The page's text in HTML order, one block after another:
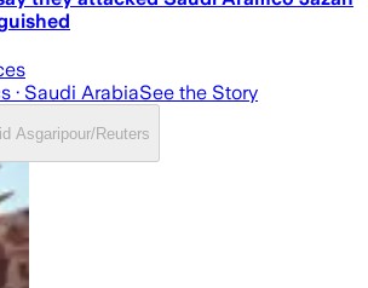
· Saudi ArabiaSee the Story
Asgaripour/Reuters